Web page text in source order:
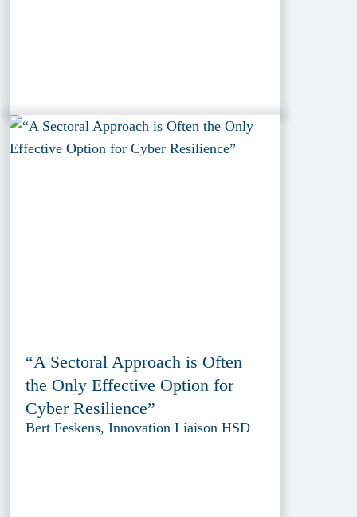
“A Sectoral Approach is Often
the Only Effective Option for
Cyber Resilience”
Bert Feskens, Innovation Liaison HSD